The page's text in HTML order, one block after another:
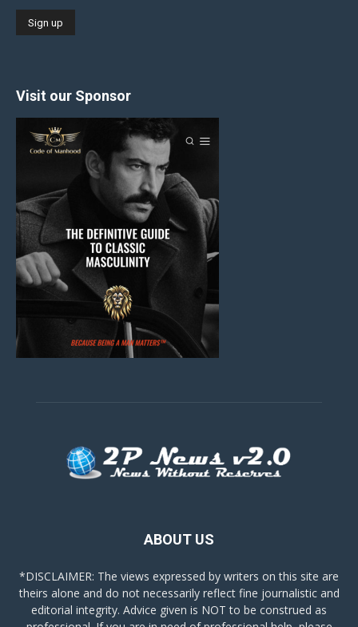
Visit our Sponsor
ABOUT US
*DISCLAIMER: The views expressed by writers on this site are
theirs alone and do not necessarily reflect fine journalistic and
editorial integrity. Advice given is NOT to be construed as